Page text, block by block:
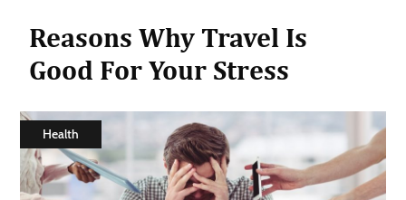
Health
Shopping
Real
Reasons Why Travel Is
Good For Your Stress
Health